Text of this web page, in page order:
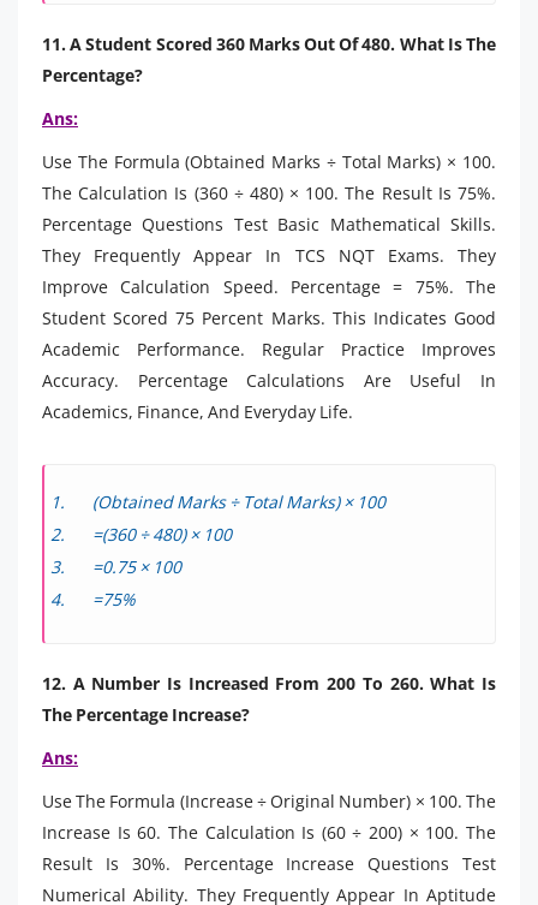
11. A Student Scored 360 Marks Out Of 480. What Is The
Percentage?
Ans:
Use The Formula (Obtained Marks ÷ Total Marks) × 100.
The Calculation Is (360 ÷ 480) × 100. The Result Is 75%.
Percentage Questions Test Basic Mathematical Skills.
They Frequently Appear In TCS NQT Exams. They
Improve Calculation Speed. Percentage = 75%. The
Student Scored 75 Percent Marks. This Indicates Good
Academic Performance. Regular Practice Improves
Accuracy. Percentage Calculations Are Useful In
Academics, Finance, And Everyday Life.
(Obtained Marks ÷ Total Marks) × 100
=(360 ÷ 480) × 100
=0.75 × 100
=75%
12. A Number Is Increased From 200 To 260. What Is
The Percentage Increase?
Ans:
Use The Formula (Increase ÷ Original Number) × 100. The
Increase Is 60. The Calculation Is (60 ÷ 200) × 100. The
Result Is 30%. Percentage Increase Questions Test
Numerical Ability. They Frequently Appear In Aptitude